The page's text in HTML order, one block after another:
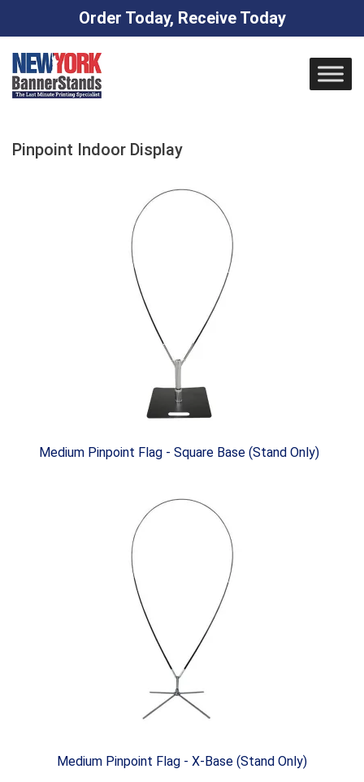
Order Today, Receive Today
content
Pinpoint Indoor Display
Medium Pinpoint Flag - Square Base (Stand Only)
Medium Pinpoint Flag - X-Base (Stand Only)